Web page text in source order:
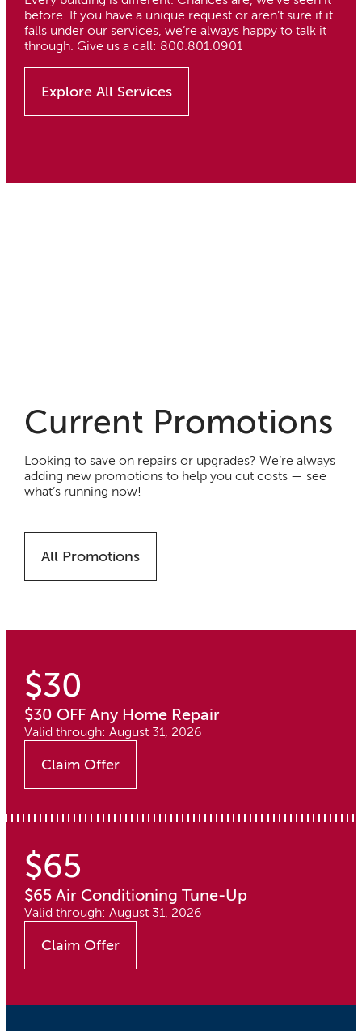
before. If you have a unique request or aren’t sure if it
falls under our services, we’re always happy to talk it
through. Give us a call: 800.801.0901
Explore All Services
Current Promotions
Looking to save on repairs or upgrades? We’re always
adding new promotions to help you cut costs — see
what’s running now!
All Promotions
$30
$30 OFF Any Home Repair
Valid through: August 31, 2026
Claim Offer
$65
$65 Air Conditioning Tune-Up
Valid through: August 31, 2026
Claim Offer